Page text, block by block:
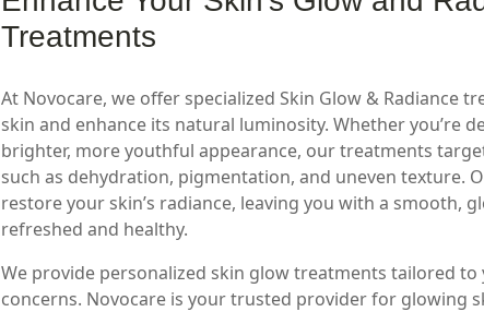
Treatments
At Novocare, we offer specialized Skin Glow & Radiance
skin and enhance its natural luminosity. Whether you’re
brighter, more youthful appearance, our treatments
such as dehydration, pigmentation, and uneven texture.
restore your skin’s radiance, leaving you with a smooth,
refreshed and healthy.
We provide personalized skin glow treatments tailored
concerns. Novocare is your trusted provider for glowing